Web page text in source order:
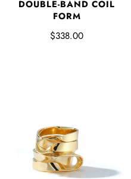
DOUBLE-BAND COIL
FORM
$338.00